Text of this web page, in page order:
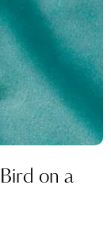
Bird on a